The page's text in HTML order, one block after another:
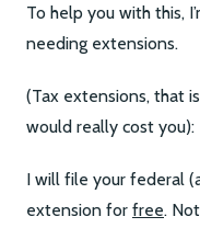
To help you with this,
needing extensions.
(Tax extensions, that
would really cost you):
I will file your federal
extension for free.